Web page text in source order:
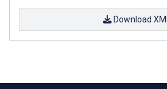
Download